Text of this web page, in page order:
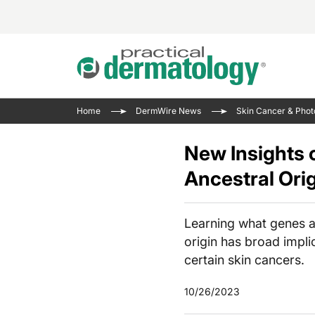
Type
Skin
The
Wrap
On-
Past
Home DermWire News Skin Cancer &
New Insights
Ancestral
Learning what genes
origin has broad
certain skin cancers.
10/26/2023